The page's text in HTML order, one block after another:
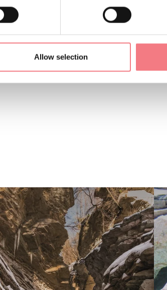
Allow selection